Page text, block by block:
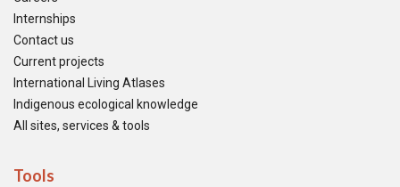
Internships
Contact us
Current projects
International Living Atlases
Indigenous ecological knowledge
All sites, services & tools
Tools